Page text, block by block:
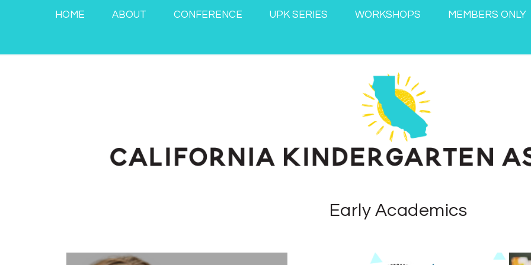
HOME ABOUT CONFERENCE UPK SERIES WORKSHOPS MEMBERS ONLY
Early Academics